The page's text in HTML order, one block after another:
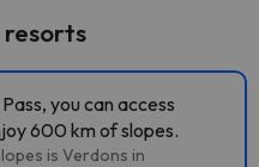
resorts
you can access
600 km of slopes.
is Verdons in